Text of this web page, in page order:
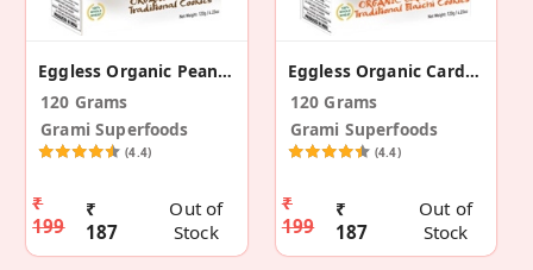
Eggless Organic Peanut Traditional Cookies
120 Grams
Grami Superfoods
(4.4)
₹
199
₹
187
Out of
Stock
Eggless Organic Cardamom Traditional Cookies
120 Grams
Grami Superfoods
(4.4)
₹
199
₹
187
Out of
Stock